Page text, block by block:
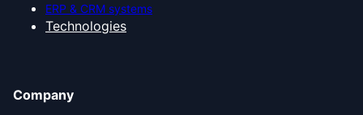
ERP & CRM systems
Technologies
Company